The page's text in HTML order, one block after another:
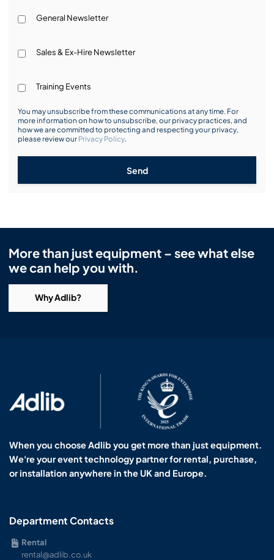
General Newsletter
Sales & Ex-Hire Newsletter
Training Events
You may unsubscribe from these communications at any time. For
more information on how to unsubscribe, our privacy practices, and
how we are committed to protecting and respecting your privacy,
please review our Privacy Policy.
Send
More than just equipment – see what else
we can help you with.
Why Adlib?
When you choose Adlib you get more than just equipment.
We're your event technology partner for rental, purchase,
or installation anywhere in the UK and Europe.
Department Contacts
Rental
rental@adlib.co.uk